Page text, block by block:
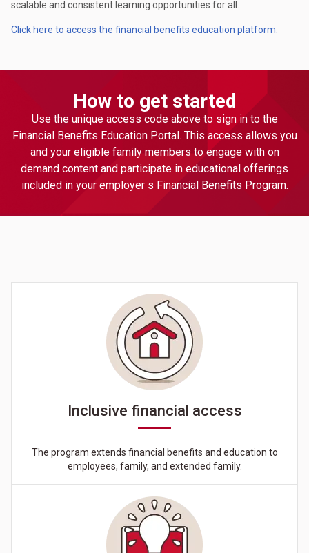
scalable and consistent learning opportunities for all.
Click here to access the financial benefits education platform.
How to get started
Use the unique access code above to sign in to the
Financial Benefits Education Portal. This access allows you
and your eligible family members to engage with on
demand content and participate in educational offerings
included in your employer s Financial Benefits Program.
Inclusive financial access
The program extends financial benefits and education to
employees, family, and extended family.